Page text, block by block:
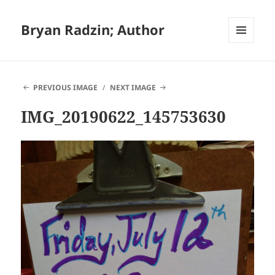
Bryan Radzin; Author
PREVIOUS IMAGE
NEXT IMAGE
IMG_20190622_145753630